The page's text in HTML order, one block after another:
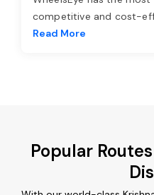
competitive and cost-
Read More
Popular